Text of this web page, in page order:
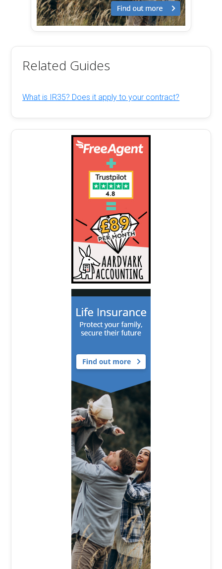
Related Guides
What is IR35? Does it apply to your contract?